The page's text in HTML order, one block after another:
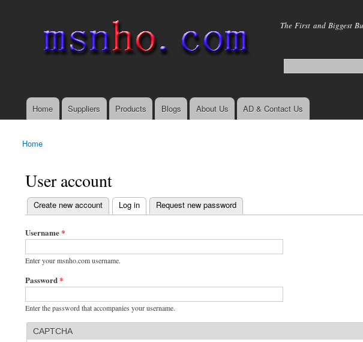
The First and Biggest
Main menu
Home Suppliers Products Blogs About Us AD & Contact Us
You are here
Home
User account
Primary tabs
Create new account Log in
(active tab) Request new password
Username*
Enter your msnho.com username.
Password*
Enter the password that accompanies your username.
CAPTCHA